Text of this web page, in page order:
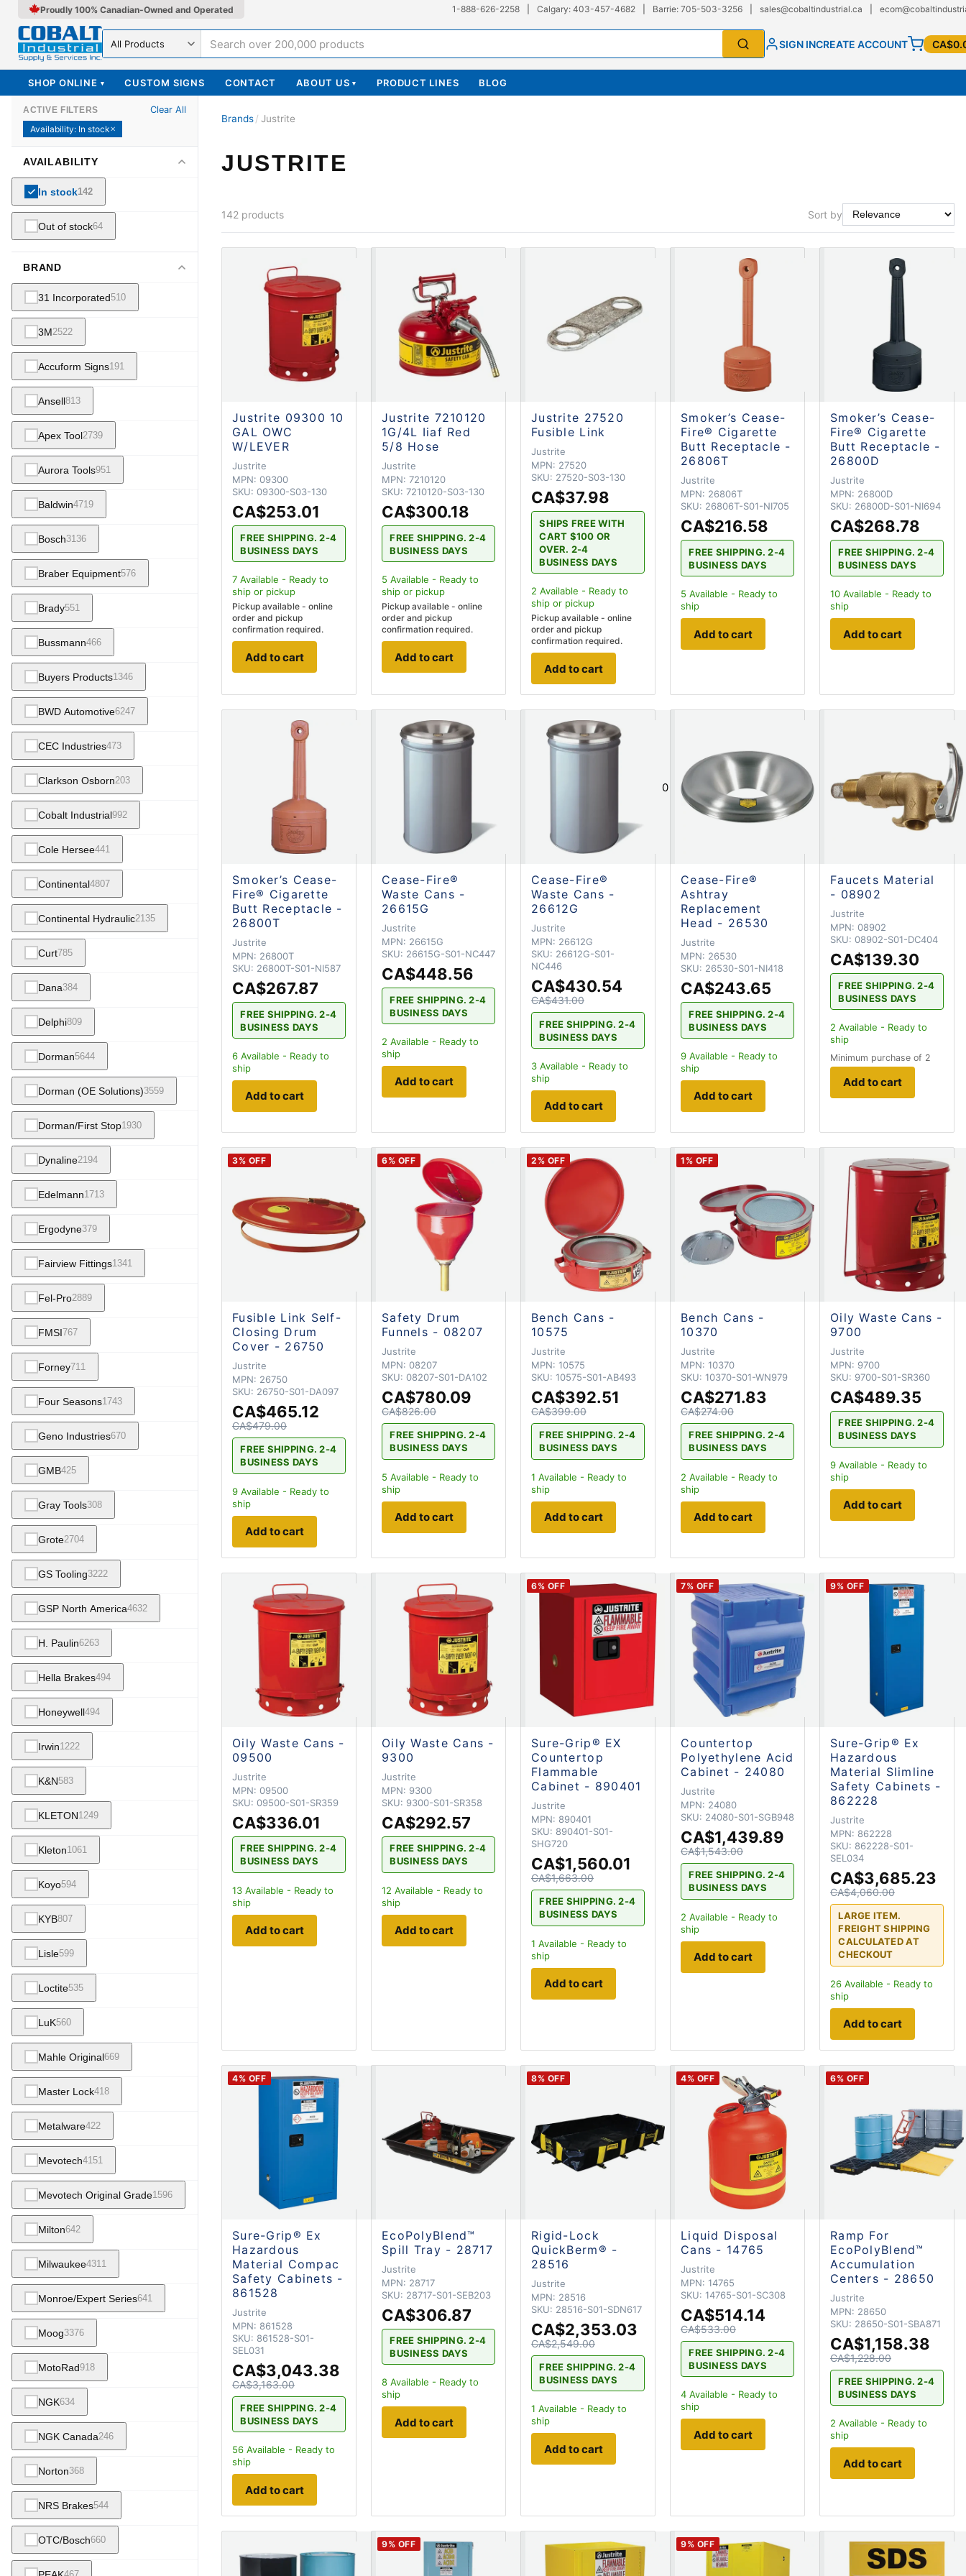
Proudly 100% Canadian-Owned and Operated 1-888-626-2258 Calgary: 403-457-4682 Barrie: 705-503-3256 sales@cobaltindustrial.ca
Search in SIGN INCREATE ACCOUNT
SHOP ONLINE ▾ CUSTOM SIGNS CONTACT ABOUT US ▾ PRODUCT LINES BLOG
ACTIVE FILTERS
Clear All
Availability: In stock✕
AVAILABILITY
In stock142
Out of stock64
BRAND
31 Incorporated510
3M2522
Accuform Signs191
Ansell813
Apex Tool2739
Aurora Tools951
Baldwin4719
Bosch3136
Braber Equipment576
Brady551
Bussmann466
Buyers Products1346
BWD Automotive6247
CEC Industries473
Clarkson Osborn203
Cobalt Industrial992
Cole Hersee441
Continental4807
Continental Hydraulic2135
Curt785
Dana384
Delphi809
Dorman5644
Dorman (OE Solutions)3559
Dorman/First Stop1930
Dynaline2194
Edelmann1713
Ergodyne379
Fairview Fittings1341
Fel-Pro2889
FMSI767
Forney711
Four Seasons1743
Geno Industries670
GMB425
Gray Tools308
Grote2704
GS Tooling3222
GSP North America4632
H. Paulin6263
Hella Brakes494
Honeywell494
Irwin1222
K&N583
KLETON1249
Kleton1061
Koyo594
KYB807
Lisle599
Loctite535
LuK560
Mahle Original669
Master Lock418
Metalware422
Mevotech4151
Mevotech Original Grade1596
Milton642
Milwaukee4311
Monroe/Expert Series641
Moog3376
MotoRad918
NGK634
NGK Canada246
Norton368
NRS Brakes544
OTC/Bosch660
Brands/ Justrite
JUSTRITE
142 products Sort by
Justrite 09300 10
GAL OWC
W/LEVER
Justrite
MPN: 09300
SKU: 09300-S03-130
CA$253.01
FREE SHIPPING. 2-4
BUSINESS DAYS
7 Available - Ready to
ship or pickup
Pickup available - online
order and pickup
confirmation required.
Add to cart
Justrite 7210120
1G/4L Iiaf Red
5/8 Hose
Justrite
MPN: 7210120
SKU: 7210120-S03-130
CA$300.18
FREE SHIPPING. 2-4
BUSINESS DAYS
5 Available - Ready to
ship or pickup
Pickup available - online
order and pickup
confirmation required.
Add to cart
Justrite 27520
Fusible Link
Justrite
MPN: 27520
SKU: 27520-S03-130
CA$37.98
SHIPS FREE WITH
CART $100 OR
OVER. 2-4
BUSINESS DAYS
2 Available - Ready to
ship or pickup
Pickup available - online
order and pickup
confirmation required.
Add to cart
Smoker’s Cease-
Fire® Cigarette
Butt Receptacle -
26806T
Justrite
MPN: 26806T
SKU: 26806T-S01-NI705
CA$216.58
FREE SHIPPING. 2-4
BUSINESS DAYS
5 Available - Ready to
ship
Add to cart
Smoker’s Cease-
Fire® Cigarette
Butt Receptacle -
26800D
Justrite
MPN: 26800D
SKU: 26800D-S01-NI694
CA$268.78
FREE SHIPPING. 2-4
BUSINESS DAYS
10 Available - Ready to
ship
Add to cart
Smoker’s Cease-
Fire® Cigarette
Butt Receptacle -
26800T
Justrite
MPN: 26800T
SKU: 26800T-S01-NI587
CA$267.87
FREE SHIPPING. 2-4
BUSINESS DAYS
6 Available - Ready to
ship
Add to cart
Cease-Fire®
Waste Cans -
26615G
Justrite
MPN: 26615G
SKU: 26615G-S01-NC447
CA$448.56
FREE SHIPPING. 2-4
BUSINESS DAYS
2 Available - Ready to
ship
Add to cart
0
Cease-Fire®
Waste Cans -
26612G
Justrite
MPN: 26612G
SKU: 26612G-S01-
NC446
CA$430.54
CA$431.00
FREE SHIPPING. 2-4
BUSINESS DAYS
3 Available - Ready to
ship
Add to cart
Cease-Fire®
Ashtray
Replacement
Head - 26530
Justrite
MPN: 26530
SKU: 26530-S01-NI418
CA$243.65
FREE SHIPPING. 2-4
BUSINESS DAYS
9 Available - Ready to
ship
Add to cart
Faucets Material
- 08902
Justrite
MPN: 08902
SKU: 08902-S01-DC404
CA$139.30
FREE SHIPPING. 2-4
BUSINESS DAYS
2 Available - Ready to
ship
Minimum purchase of 2
Add to cart
3% OFF
Fusible Link Self-
Closing Drum
Cover - 26750
Justrite
MPN: 26750
SKU: 26750-S01-DA097
CA$465.12
CA$479.00
FREE SHIPPING. 2-4
BUSINESS DAYS
9 Available - Ready to
ship
Add to cart
6% OFF
Safety Drum
Funnels - 08207
Justrite
MPN: 08207
SKU: 08207-S01-DA102
CA$780.09
CA$826.00
FREE SHIPPING. 2-4
BUSINESS DAYS
5 Available - Ready to
ship
Add to cart
2 % OFF
Bench Cans -
10575
Justrite
MPN: 10575
SKU: 10575-S01-AB493
CA$392.51
CA$399.00
FREE SHIPPING. 2-4
BUSINESS DAYS
1 Available - Ready to
ship
Add to cart
1 % OFF
Bench Cans -
10370
Justrite
MPN: 10370
SKU: 10370-S01-WN979
CA$271.83
CA$274.00
FREE SHIPPING. 2-4
BUSINESS DAYS
2 Available - Ready to
ship
Add to cart
Oily Waste Cans -
9700
Justrite
MPN: 9700
SKU: 9700-S01-SR360
CA$489.35
FREE SHIPPING. 2-4
BUSINESS DAYS
9 Available - Ready to
ship
Add to cart
Oily Waste Cans -
09500
Justrite
MPN: 09500
SKU: 09500-S01-SR359
CA$336.01
FREE SHIPPING. 2-4
BUSINESS DAYS
13 Available - Ready to
ship
Add to cart
Oily Waste Cans -
9300
Justrite
MPN: 9300
SKU: 9300-S01-SR358
CA$292.57
FREE SHIPPING. 2-4
BUSINESS DAYS
12 Available - Ready to
ship
Add to cart
6% OFF
Sure-Grip® EX
Countertop
Flammable
Cabinet - 890401
Justrite
MPN: 890401
SKU: 890401-S01-
SHG720
CA$1,560.01
CA$1,663.00
FREE SHIPPING. 2-4
BUSINESS DAYS
1 Available - Ready to
ship
Add to cart
7% OFF
Countertop
Polyethylene Acid
Cabinet - 24080
Justrite
MPN: 24080
SKU: 24080-S01-SGB948
CA$1,439.89
CA$1,543.00
FREE SHIPPING. 2-4
BUSINESS DAYS
2 Available - Ready to
ship
Add to cart
9% OFF
Sure-Grip® Ex
Hazardous
Material Slimline
Safety Cabinets -
862228
Justrite
MPN: 862228
SKU: 862228-S01-
SEL034
CA$3,685.23
CA$4,060.00
LARGE ITEM.
FREIGHT SHIPPING
CALCULATED AT
CHECKOUT
26 Available - Ready to
ship
Add to cart
4% OFF
Sure-Grip® Ex
Hazardous
Material Compac
Safety Cabinets -
861528
Justrite
MPN: 861528
SKU: 861528-S01-
SEL031
CA$3,043.38
CA$3,163.00
FREE SHIPPING. 2-4
BUSINESS DAYS
56 Available - Ready to
ship
Add to cart
EcoPolyBlend™
Spill Tray - 28717
Justrite
MPN: 28717
SKU: 28717-S01-SEB203
CA$306.87
FREE SHIPPING. 2-4
BUSINESS DAYS
8 Available - Ready to
ship
Add to cart
8% OFF
Rigid-Lock
QuickBerm® -
28516
Justrite
MPN: 28516
SKU: 28516-S01-SDN617
CA$2,353.03
CA$2,549.00
FREE SHIPPING. 2-4
BUSINESS DAYS
1 Available - Ready to
ship
Add to cart
4% OFF
Liquid Disposal
Cans - 14765
Justrite
MPN: 14765
SKU: 14765-S01-SC308
CA$514.14
CA$533.00
FREE SHIPPING. 2-4
BUSINESS DAYS
4 Available - Ready to
ship
Add to cart
6% OFF
Ramp For
EcoPolyBlend™
Accumulation
Centers - 28650
Justrite
MPN: 28650
SKU: 28650-S01-SBA871
CA$1,158.38
CA$1,228.00
FREE SHIPPING. 2-4
BUSINESS DAYS
2 Available - Ready to
ship
Add to cart
9% OFF 9% OFF